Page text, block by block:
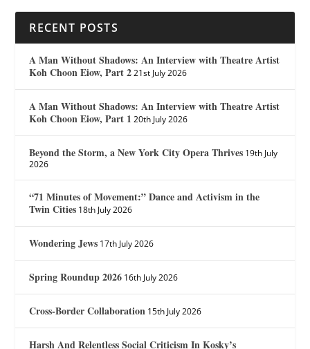
RECENT POSTS
A Man Without Shadows: An Interview with Theatre Artist
Koh Choon Eiow, Part 2 21st July 2026
A Man Without Shadows: An Interview with Theatre Artist
Koh Choon Eiow, Part 1 20th July 2026
Beyond the Storm, a New York City Opera Thrives 19th July
2026
“71 Minutes of Movement:” Dance and Activism in the
Twin Cities 18th July 2026
Wondering Jews 17th July 2026
Spring Roundup 2026 16th July 2026
Cross-Border Collaboration 15th July 2026
Harsh And Relentless Social Criticism In Kosky’s